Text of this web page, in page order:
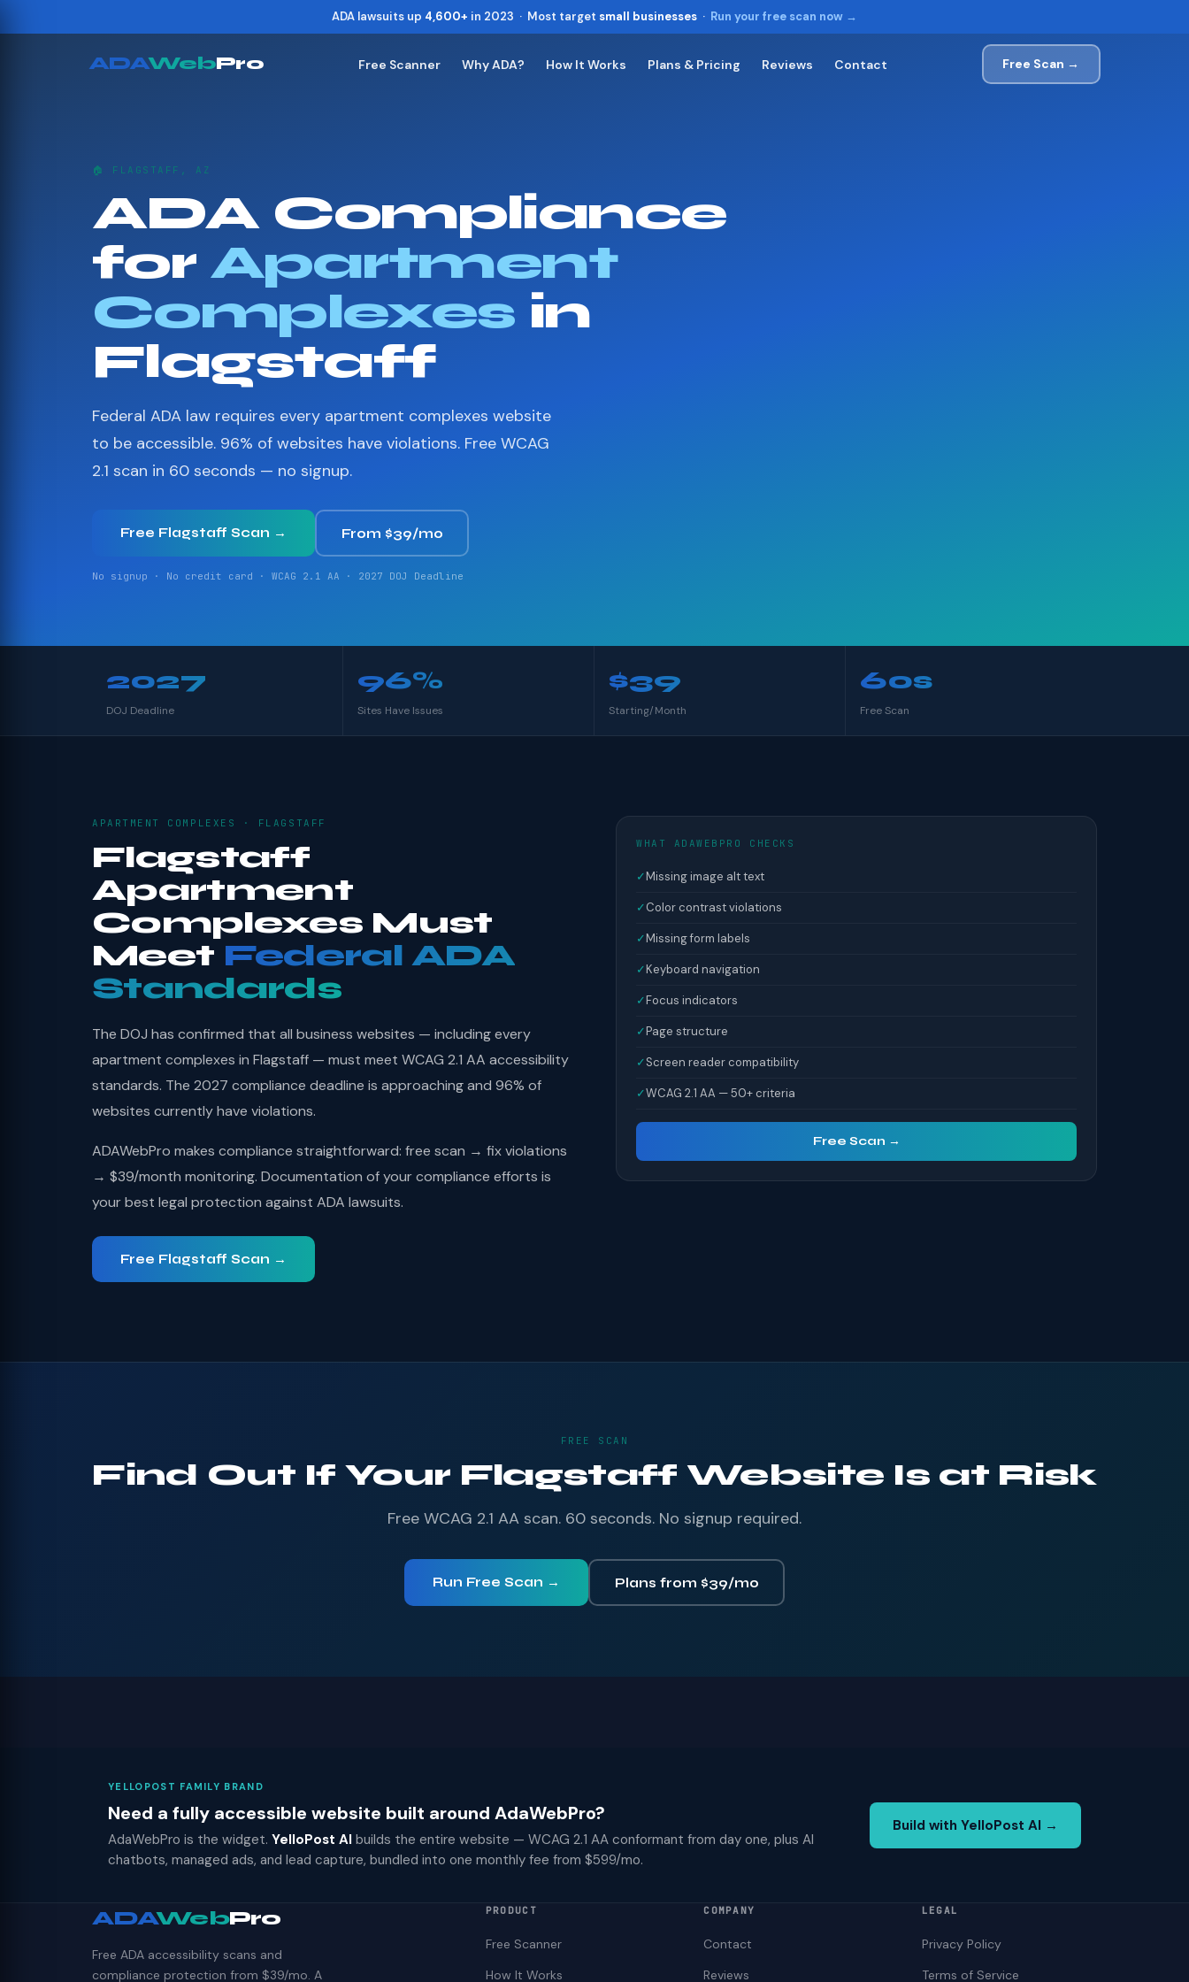
ADA lawsuits up 4,600+ in 2023 · Most target small businesses · Run your free scan now →
ADAWebPro Free Scanner Why ADA? How It Works Plans & Pricing Reviews Contact Free Scan →
🏠 FLAGSTAFF, AZ
ADA Compliance
for Apartment
Complexes in
Flagstaff
Federal ADA law requires every apartment complexes website
to be accessible. 96% of websites have violations. Free WCAG
2.1 scan in 60 seconds — no signup.
Free Flagstaff Scan → From $39/mo
No signup · No credit card · WCAG 2.1 AA · 2027 DOJ Deadline
2027
DOJ Deadline
96%
Sites Have Issues
$39
Starting/Month
60s
Free Scan
APARTMENT COMPLEXES · FLAGSTAFF
Flagstaff
Apartment
Complexes Must
Meet Federal ADA
Standards
The DOJ has confirmed that all business websites — including every
apartment complexes in Flagstaff — must meet WCAG 2.1 AA accessibility
standards. The 2027 compliance deadline is approaching and 96% of
websites currently have violations.
ADAWebPro makes compliance straightforward: free scan → fix violations
→ $39/month monitoring. Documentation of your compliance efforts is
your best legal protection against ADA lawsuits.
Free Flagstaff Scan →
WHAT ADAWEBPRO CHECKS
✓Missing image alt text
✓Color contrast violations
✓Missing form labels
✓Keyboard navigation
✓Focus indicators
✓Page structure
✓Screen reader compatibility
✓WCAG 2.1 AA — 50+ criteria
Free Scan →
FREE SCAN
Find Out If Your Flagstaff Website Is at Risk
Free WCAG 2.1 AA scan. 60 seconds. No signup required.
Run Free Scan → Plans from $39/mo
YELLOPOST FAMILY BRAND
Need a fully accessible website built around AdaWebPro?
AdaWebPro is the widget. YelloPost AI builds the entire website — WCAG 2.1 AA conformant from day one, plus AI
chatbots, managed ads, and lead capture, bundled into one monthly fee from $599/mo.
Build with YelloPost AI →
ADAWebPro
Free ADA accessibility scans and
compliance protection from $39/mo. A
PRODUCT
Free Scanner
How It Works
COMPANY
Contact
Reviews
LEGAL
Privacy Policy
Terms of Service
Show shortcuts